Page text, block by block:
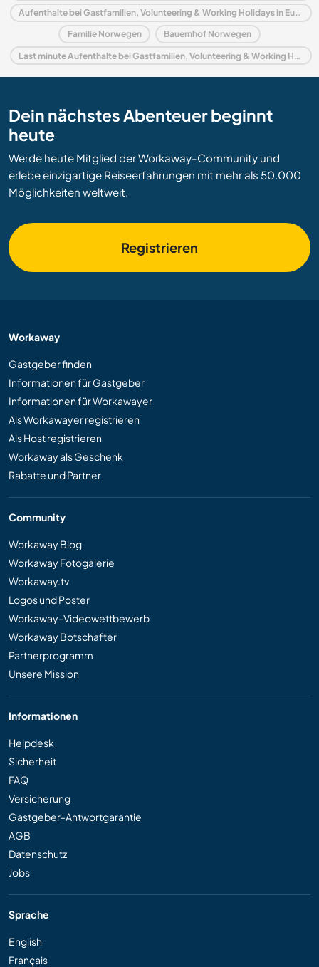
Aufenthalte bei Gastfamilien, Volunteering & Working Holidays in Europa
Familie Norwegen Bauernhof Norwegen
Last minute Aufenthalte bei Gastfamilien, Volunteering & Working Holidays in Norwegen
Dein nächstes Abenteuer beginnt
heute
Werde heute Mitglied der Workaway-Community und
erlebe einzigartige Reiseerfahrungen mit mehr als 50.000
Möglichkeiten weltweit.
Registrieren
Workaway
Gastgeber finden
Informationen für Gastgeber
Informationen für Workawayer
Als Workawayer registrieren
Als Host registrieren
Workaway als Geschenk
Rabatte und Partner
Community
Workaway Blog
Workaway Fotogalerie
Workaway.tv
Logos und Poster
Workaway-Videowettbewerb
Workaway Botschafter
Partnerprogramm
Unsere Mission
Informationen
Helpdesk
Sicherheit
FAQ
Versicherung
Gastgeber-Antwortgarantie
AGB
Datenschutz
Jobs
Sprache
English
Français